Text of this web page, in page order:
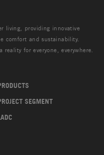
living, providing innovative
comfort and sustainability.
for everyone, everywhere.
SEGMENT